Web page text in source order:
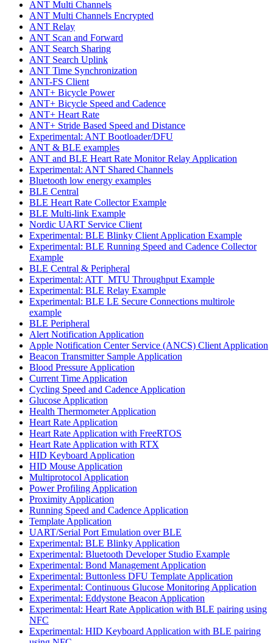
ANT Multi Channels
ANT Multi Channels Encrypted
ANT Relay
ANT Scan and Forward
ANT Search Sharing
ANT Search Uplink
ANT Time Synchronization
ANT-FS Client
ANT+ Bicycle Power
ANT+ Bicycle Speed and Cadence
ANT+ Heart Rate
ANT+ Stride Based Speed and Distance
Experimental: ANT Bootloader/DFU
ANT & BLE examples
ANT and BLE Heart Rate Monitor Relay Application
Experimental: ANT Shared Channels
Bluetooth low energy examples
BLE Central
BLE Heart Rate Collector Example
BLE Multi-link Example
Nordic UART Service Client
Experimental: BLE Blinky Client Application Example
Experimental: BLE Running Speed and Cadence Collector
Example
BLE Central & Peripheral
Experimental: ATT_MTU Throughput Example
Experimental: BLE Relay Example
Experimental: BLE LE Secure Connections multirole
example
BLE Peripheral
Alert Notification Application
Apple Notification Center Service (ANCS) Client Application
Beacon Transmitter Sample Application
Blood Pressure Application
Current Time Application
Cycling Speed and Cadence Application
Glucose Application
Health Thermometer Application
Heart Rate Application
Heart Rate Application with FreeRTOS
Heart Rate Application with RTX
HID Keyboard Application
HID Mouse Application
Multiprotocol Application
Power Profiling Application
Proximity Application
Running Speed and Cadence Application
Template Application
UART/Serial Port Emulation over BLE
Experimental: BLE Blinky Application
Experimental: Bluetooth Developer Studio Example
Experimental: Bond Management Application
Experimental: Buttonless DFU Template Application
Experimental: Continuous Glucose Monitoring Application
Experimental: Eddystone Beacon Application
Experimental: Heart Rate Application with BLE pairing using
NFC
Experimental: HID Keyboard Application with BLE pairing